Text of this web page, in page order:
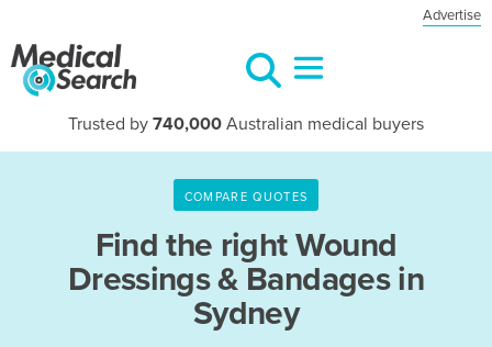
Advertise
Trusted by 740,000 Australian medical buyers
COMPARE QUOTES
Find the rightWound
Dressings & Bandages in
Sydney